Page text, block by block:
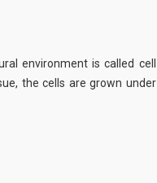
environment is called cell
the cells are grown under